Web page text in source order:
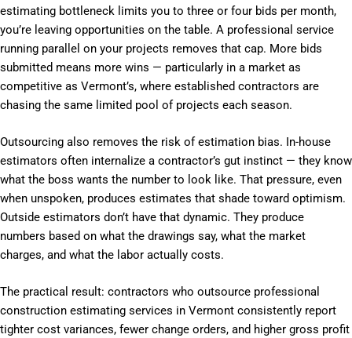
estimating bottleneck limits you to three or four bids per month,
you’re leaving opportunities on the table. A professional service
running parallel on your projects removes that cap. More bids
submitted means more wins — particularly in a market as
competitive as Vermont’s, where established contractors are
chasing the same limited pool of projects each season.
Outsourcing also removes the risk of estimation bias. In-house
estimators often internalize a contractor’s gut instinct — they know
what the boss wants the number to look like. That pressure, even
when unspoken, produces estimates that shade toward optimism.
Outside estimators don’t have that dynamic. They produce
numbers based on what the drawings say, what the market
charges, and what the labor actually costs.
The practical result: contractors who outsource professional
construction estimating services in Vermont consistently report
tighter cost variances, fewer change orders, and higher gross profit